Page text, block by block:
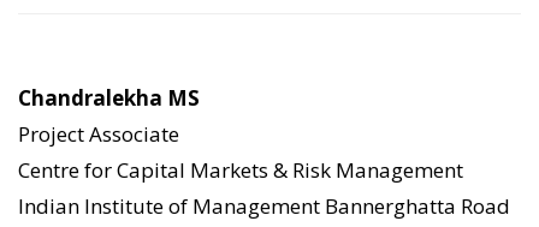
Chandralekha MS
Project Associate
Centre for Capital Markets & Risk Management
Indian Institute of Management Bannerghatta Road